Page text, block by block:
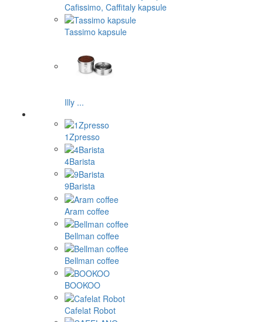
Cafissimo, Caffitaly kapsule
Tassimo kapsule
Illy ...
1Zpresso
4Barista
9Barista
Aram coffee
Bellman coffee
Bellman coffee
BOOKOO
Cafelat Robot